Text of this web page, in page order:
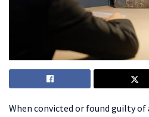
When convicted or found guilty of